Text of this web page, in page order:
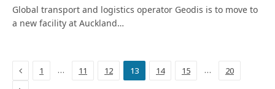
Global transport and logistics operator Geodis is to move to
a new facility at Auckland…
Previous
1 … 11 12 13 14 15 … 20